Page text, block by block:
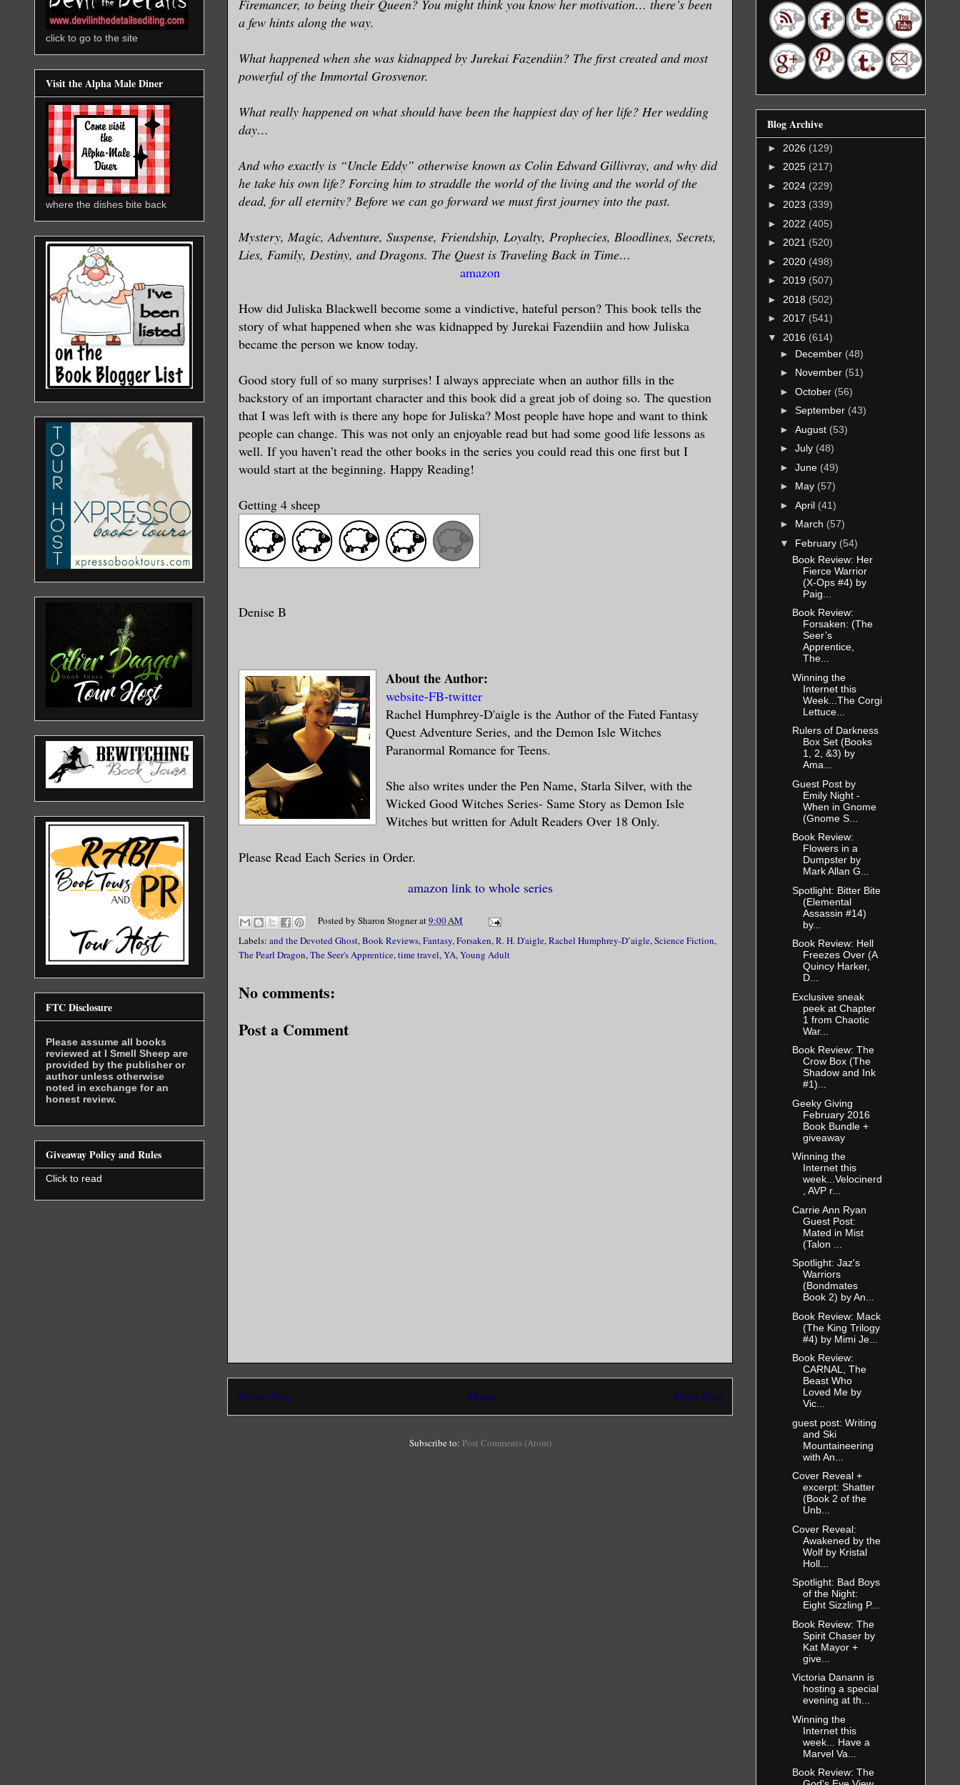
Firemancer, to being their Queen? You might think you know her motivation… there’s been
a few hints along the way.
What happened when she was kidnapped by Jurekai Fazendiin? The first created and most
powerful of the Immortal Grosvenor.
What really happened on what should have been the happiest day of her life? Her wedding
day…
And who exactly is “Uncle Eddy” otherwise known as Colin Edward Gillivray, and why did
he take his own life? Forcing him to straddle the world of the living and the world of the
dead, for all eternity? Before we can go forward we must first journey into the past.
Mystery, Magic, Adventure, Suspense, Friendship, Loyalty, Prophecies, Bloodlines, Secrets,
Lies, Family, Destiny, and Dragons. The Quest is Traveling Back in Time…
amazon
How did Juliska Blackwell become some a vindictive, hateful person? This book tells the
story of what happened when she was kidnapped by Jurekai Fazendiin and how Juliska
became the person we know today.
Good story full of so many surprises! I always appreciate when an author fills in the
backstory of an important character and this book did a great job of doing so. The question
that I was left with is there any hope for Juliska? Most people have hope and want to think
people can change. This was not only an enjoyable read but had some good life lessons as
well. If you haven’t read the other books in the series you could read this one first but I
would start at the beginning. Happy Reading!
Getting 4 sheep
Denise B
About the Author:
website-FB-twitter
Rachel Humphrey-D'aigle is the Author of the Fated Fantasy
Quest Adventure Series, and the Demon Isle Witches
Paranormal Romance for Teens.
She also writes under the Pen Name, Starla Silver, with the
Wicked Good Witches Series- Same Story as Demon Isle
Witches but written for Adult Readers Over 18 Only.
Please Read Each Series in Order.
amazon link to whole series
Posted by Sharon Stognerat9:00 AM
Labels: and the Devoted Ghost,Book Reviews,Fantasy,Forsaken,R. H. D'aigle,Rachel Humphrey-D’aigle,Science Fiction,
The Pearl Dragon,The Seer's Apprentice,time travel,YA,Young Adult
No comments:
Post a Comment
Newer Post Older Post
Home
Subscribe to: Post Comments (Atom)
click to go to the site
Visit the Alpha Male Diner
where the dishes bite back
FTC Disclosure
Please assume all books
reviewed at I Smell Sheep are
provided by the publisher or
author unless otherwise
noted in exchange for an
honest review.
Giveaway Policy and Rules
Click to read
Blog Archive
► 2026 (129)
► 2025 (217)
► 2024 (229)
► 2023 (339)
► 2022 (405)
► 2021 (520)
► 2020 (498)
► 2019 (507)
► 2018 (502)
► 2017 (541)
▼ 2016 (614)
► December (48)
► November (51)
► October (56)
► September (43)
► August (53)
► July (48)
► June (49)
► May (57)
► April (41)
► March (57)
▼ February (54)
Book Review: Her
Fierce Warrior
(X-Ops #4) by
Paig...
Book Review:
Forsaken: (The
Seer’s
Apprentice,
The...
Winning the
Internet this
Week...The Corgi
Lettuce...
Rulers of Darkness
Box Set (Books
1, 2, &3) by
Ama...
Guest Post by
Emily Night -
When in Gnome
(Gnome S...
Book Review:
Flowers in a
Dumpster by
Mark Allan G...
Spotlight: Bitter Bite
(Elemental
Assassin #14)
by...
Book Review: Hell
Freezes Over (A
Quincy Harker,
D...
Exclusive sneak
peek at Chapter
1 from Chaotic
War...
Book Review: The
Crow Box (The
Shadow and Ink
#1)...
Geeky Giving
February 2016
Book Bundle +
giveaway
Winning the
Internet this
week...Velocinerd
, AVP r...
Carrie Ann Ryan
Guest Post:
Mated in Mist
(Talon ...
Spotlight: Jaz's
Warriors
(Bondmates
Book 2) by An...
Book Review: Mack
(The King Trilogy
#4) by Mimi Je...
Book Review:
CARNAL, The
Beast Who
Loved Me by
Vic...
guest post: Writing
and Ski
Mountaineering
with An...
Cover Reveal +
excerpt: Shatter
(Book 2 of the
Unb...
Cover Reveal:
Awakened by the
Wolf by Kristal
Holl...
Spotlight: Bad Boys
of the Night:
Eight Sizzling P...
Book Review: The
Spirit Chaser by
Kat Mayor +
give...
Victoria Danann is
hosting a special
evening at th...
Winning the
Internet this
week... Have a
Marvel Va...
Book Review: The